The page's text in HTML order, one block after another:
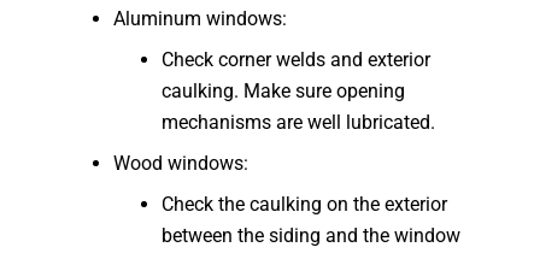
Aluminum windows:
Check corner welds and exterior
caulking. Make sure opening
mechanisms are well lubricated.
Wood windows:
Check the caulking on the exterior
between the siding and the window